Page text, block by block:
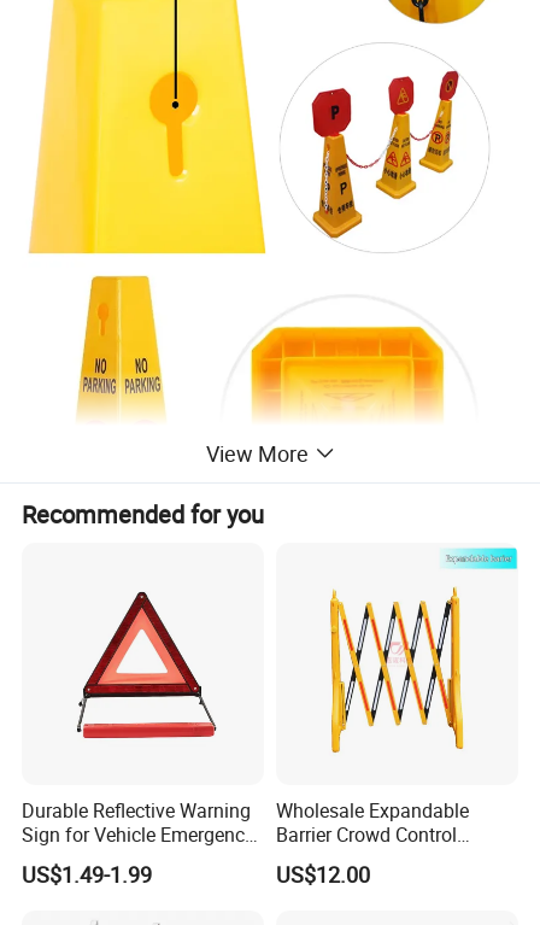
Specifications
caution board wet floor
Caution Wet Floor A Sign
Double Side Plastic Yellow Board
Double Side Plastic Yellow Board with text "COUTION WET FLOOR"
View More
Recommended for you
Durable Reflective Warning
Sign for Vehicle Emergency
Situations
US$1.49-1.99
Wholesale Expandable
Barrier Crowd Control
Plastic Road Barrier
US$12.00